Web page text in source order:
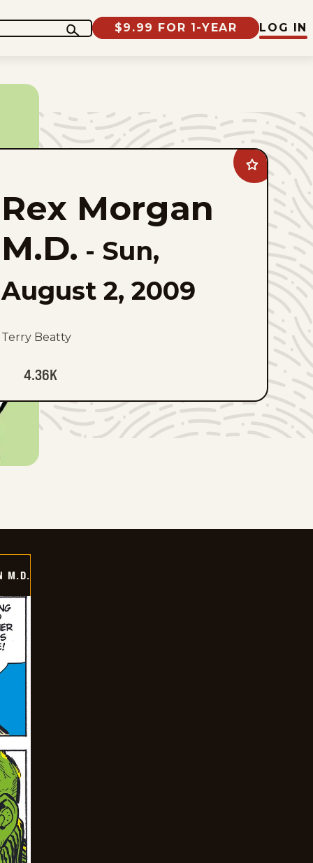
$9.99 FOR 1-YEAR LOG IN
Add
Rex
Morgan
favorites
Rex Morgan
M.D. - Sun,
August 2, 2009
Terry Beatty
4.36K
M.D.